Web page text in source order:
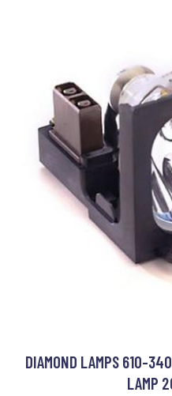
DIAMOND LAMPS 610-
LAMP